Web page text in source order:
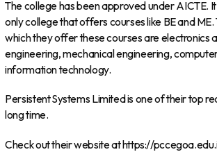
The college has been approved under AICTE.
only college that offers courses like BE and ME.
which they offer these courses are electronics
engineering, mechanical engineering,
information technology.
Persistent Systems Limited is one of their top
long time.
Check out their website at https://